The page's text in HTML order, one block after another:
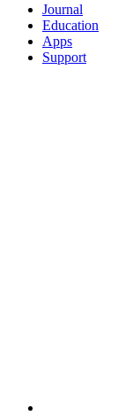
Journal
Education
Apps
Support